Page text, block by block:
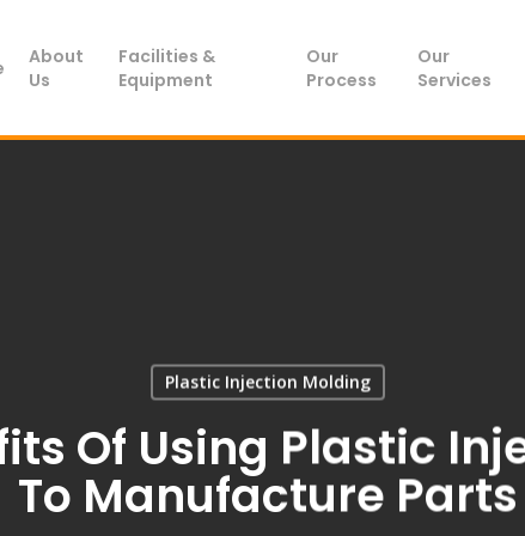
About
Us
Facilities &
Equipment
Our
Process
Our
Services
Plastic Injection Molding
Of Using Plastic
To Manufacture Parts